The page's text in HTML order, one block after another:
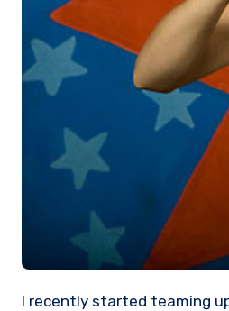
I recently started teaming up with a great production company “Method 42” from San Jose who produced many great themes for parties including the MTV’s